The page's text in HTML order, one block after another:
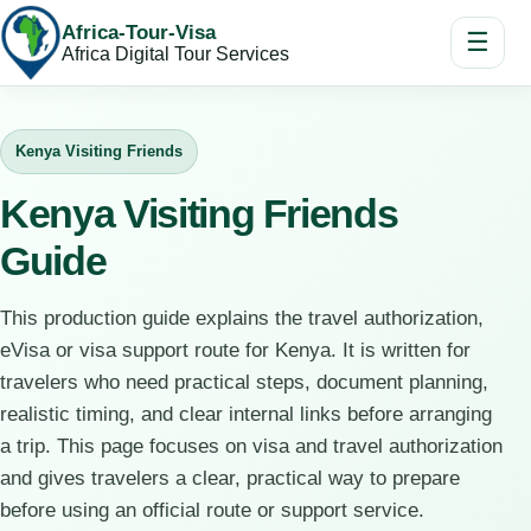
Africa-Tour-Visa
Africa Digital Tour Services ☰
Kenya Visiting Friends
Kenya Visiting Friends
Guide
This production guide explains the travel authorization,
eVisa or visa support route for Kenya. It is written for
travelers who need practical steps, document planning,
realistic timing, and clear internal links before arranging
a trip. This page focuses on visa and travel authorization
and gives travelers a clear, practical way to prepare
before using an official route or support service.